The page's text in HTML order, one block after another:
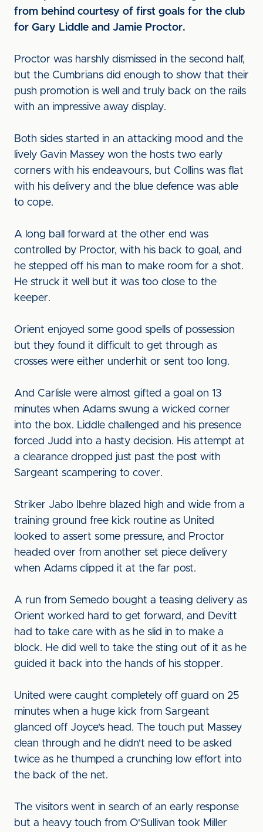
from behind courtesy of first goals for the club
for Gary Liddle and Jamie Proctor.
Proctor was harshly dismissed in the second half,
but the Cumbrians did enough to show that their
push promotion is well and truly back on the rails
with an impressive away display.
Both sides started in an attacking mood and the
lively Gavin Massey won the hosts two early
corners with his endeavours, but Collins was flat
with his delivery and the blue defence was able
to cope.
A long ball forward at the other end was
controlled by Proctor, with his back to goal, and
he stepped off his man to make room for a shot.
He struck it well but it was too close to the
keeper.
Orient enjoyed some good spells of possession
but they found it difficult to get through as
crosses were either underhit or sent too long.
And Carlisle were almost gifted a goal on 13
minutes when Adams swung a wicked corner
into the box. Liddle challenged and his presence
forced Judd into a hasty decision. His attempt at
a clearance dropped just past the post with
Sargeant scampering to cover.
Striker Jabo Ibehre blazed high and wide from a
training ground free kick routine as United
looked to assert some pressure, and Proctor
headed over from another set piece delivery
when Adams clipped it at the far post.
A run from Semedo bought a teasing delivery as
Orient worked hard to get forward, and Devitt
had to take care with as he slid in to make a
block. He did well to take the sting out of it as he
guided it back into the hands of his stopper.
United were caught completely off guard on 25
minutes when a huge kick from Sargeant
glanced off Joyce's head. The touch put Massey
clean through and he didn't need to be asked
twice as he thumped a crunching low effort into
the back of the net.
The visitors went in search of an early response
but a heavy touch from O'Sullivan took Miller